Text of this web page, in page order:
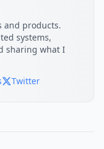
and products.
systems,
sharing what I
Twitter